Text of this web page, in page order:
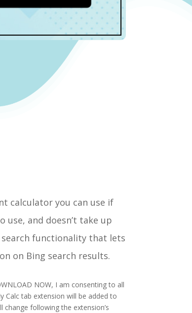
calculator you can use if
use, and doesn’t take up
search functionality that lets
on Bing search results.
NOW, I am consenting to all
Calc tab extension will be added to
following the extension’s